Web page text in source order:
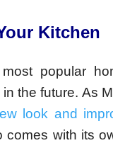
Kitchen
popular
the future. As
look and
comes with its